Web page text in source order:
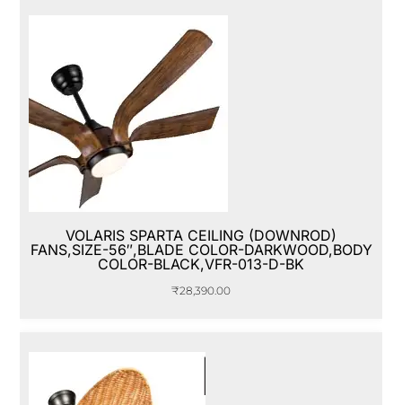
VOLARIS SPARTA CEILING (DOWNROD)
FANS,SIZE-56″,BLADE COLOR-DARKWOOD,BODY
COLOR-BLACK,VFR-013-D-BK
₹28,390.00